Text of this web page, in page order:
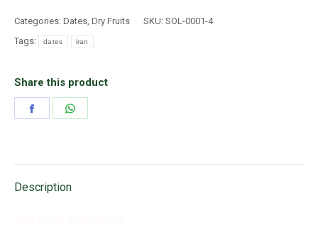
Categories: Dates Dry Fruits SKU: SOL-0001-4
Tags:
dates iran
Share this product
Description